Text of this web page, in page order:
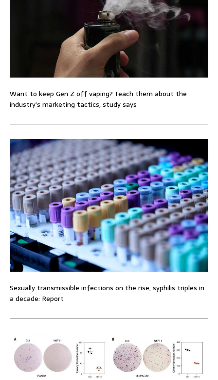
Want to keep Gen Z off vaping? Teach them about the
industry’s marketing tactics, study says
Sexually transmissible infections on the rise, syphilis triples in
a decade: Report